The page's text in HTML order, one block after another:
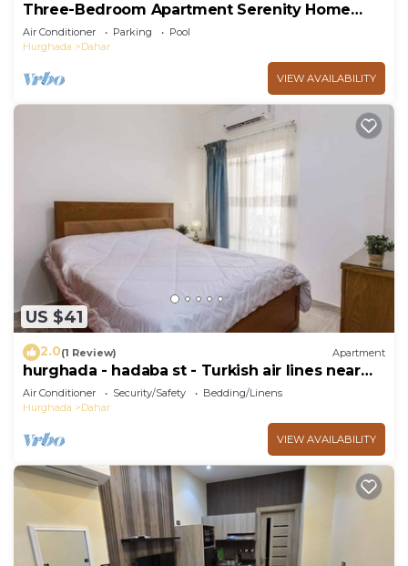
Three-Bedroom Apartment Serenity Home
Hurghada 03
Air Conditioner Parking
Pool
Hurghada
Dahar
VIEW AVAILABILITY
US $41
2.0(1 Review) Apartment
hurghada - hadaba st - Turkish air lines near
Sheraton st
Air Conditioner Security/Safety
Bedding/Linens
Hurghada
Dahar
VIEW AVAILABILITY